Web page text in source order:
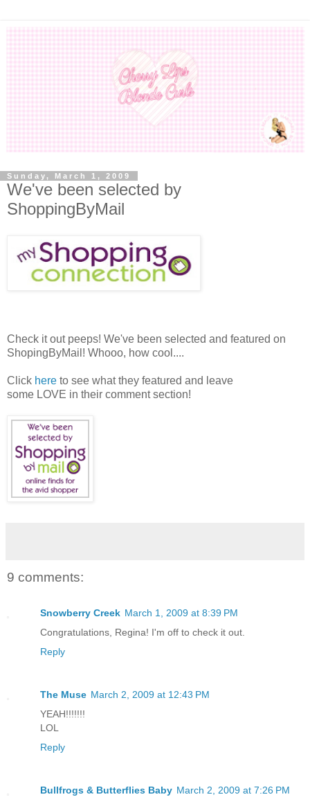
Sunday, March 1, 2009
We've been selected by
ShoppingByMail
Check it out peeps! We've been selected and featured on
ShopingByMail! Whooo, how cool....
Click here to see what they featured and leave
some LOVE in their comment section!
9 comments:
Snowberry Creek March 1, 2009 at 8:39 PM
Congratulations, Regina! I'm off to check it out.
Reply
The Muse March 2, 2009 at 12:43 PM
YEAH!!!!!!!
LOL
Reply
Bullfrogs & Butterflies Baby March 2, 2009 at 7:26 PM